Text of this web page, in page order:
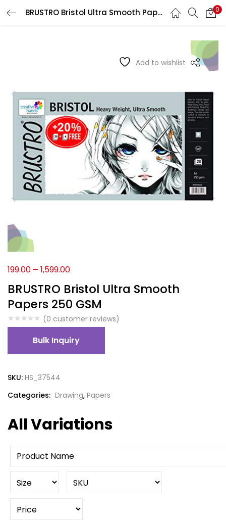
BRUSTRO Bristol Ultra Smooth Papers 250 GSM 0
LOGIN REGISTER
Remember me
Login
Lost password?
Add to wishlist
BRUSTRO Bristol Ultra Smooth
Papers 250 GSM
(0 customer reviews)
199.00 – 1,599.00
Bulk Inquiry
SKU: HS_37544
Categories: Drawing, Papers
All Variations